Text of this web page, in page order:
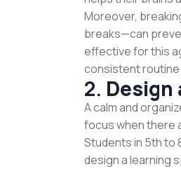
Moreover,
breaks—can
effective for this
consistent routine
2.
A calm and
focus when there
Students in 5th to
design a learning